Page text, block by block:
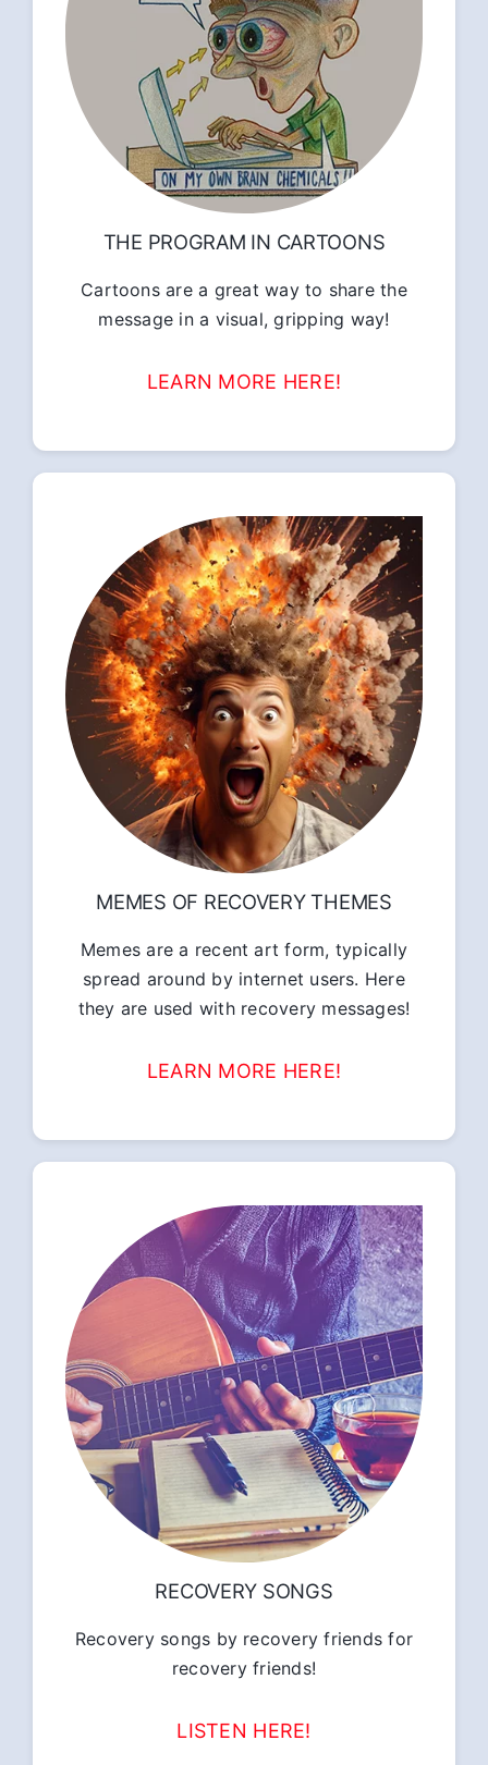
THE PROGRAM IN CARTOONS
Cartoons are a great way to share the
message in a visual, gripping way!
LEARN MORE HERE!
MEMES OF RECOVERY THEMES
Memes are a recent art form, typically
spread around by internet users. Here
they are used with recovery messages!
LEARN MORE HERE!
RECOVERY SONGS
Recovery songs by recovery friends for
recovery friends!
LISTEN HERE!